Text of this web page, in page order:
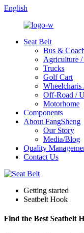
English
Seat Belt
Bus &
Agriculture /
Trucks
Golf Cart
Off-Road /
Motorhome
Components
About FangSheng
Our Story
Media/Blog
Quality
Contact Us
Getting started
Seatbelt Hook
Find the Best Seatbelt